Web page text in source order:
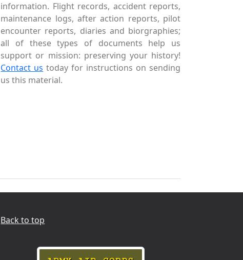
information. Flight records, accident reports,
maintenance logs, after action reports, pilot
encounter reports, diaries and biorgraphies;
all of these types of documents help us
support or mission: preserving your history!
Contact us today for instructions on sending
us this material.
Back to top